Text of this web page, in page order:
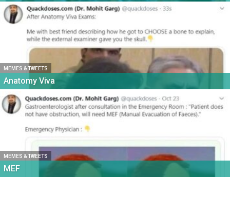
MEMES & TWEETS
Anatomy Viva
MEMES & TWEETS
MEF